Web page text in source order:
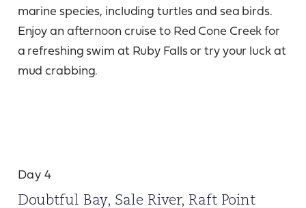
marine species, including turtles and sea birds.
Enjoy an afternoon cruise to Red Cone Creek for
a refreshing swim at Ruby Falls or try your luck at
mud crabbing.
Day 4
Doubtful Bay, Sale River, Raft Point